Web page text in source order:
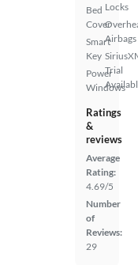
Bed
Cover
Smart
Key
Power
Windows
Locks
Airbags
Trial
Ratings
&
reviews
Average
Rating:
4.69/5
Number
of
Reviews:
29